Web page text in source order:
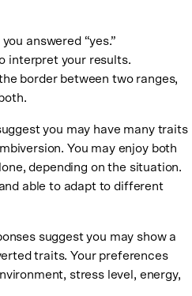
answered “yes.”
interpret your results.
border between two ranges,
you may have many traits
You may enjoy both
depending on the situation.
able to adapt to different
suggest you may show a
traits. Your preferences
stress level, energy,